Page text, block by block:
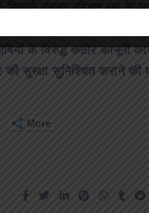
जिससे उनका परिवार भय के
ने वरिष्ठ पुलिस
के विरुद्ध कठोर कानूनी
सुरक्षा सुनिश्चित कराने की
More